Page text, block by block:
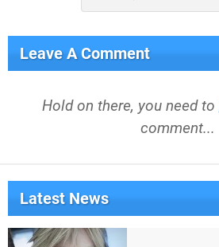
Leave A Comment
Hold on there, you need to
comment...
Latest News